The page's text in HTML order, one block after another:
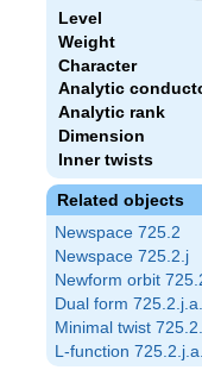
Level
Weight
Character
Analytic
Analytic rank
Dimension
Inner twists
Related objects
Newspace 725.2
Newspace 725.2.j
Newform orbit
Dual form
Minimal twist
L-function